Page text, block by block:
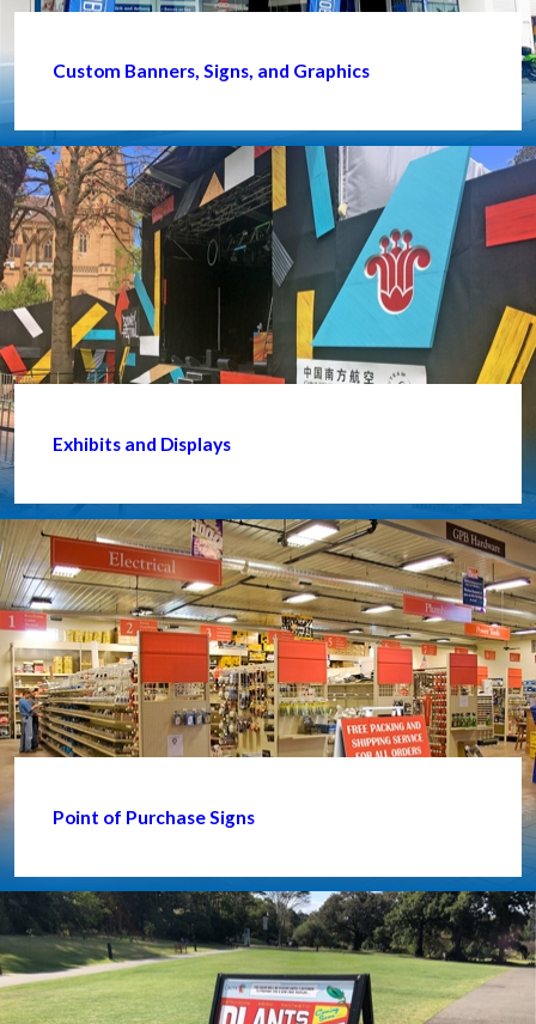
Custom Banners, Signs, and Graphics
Exhibits and Displays
Point of Purchase Signs